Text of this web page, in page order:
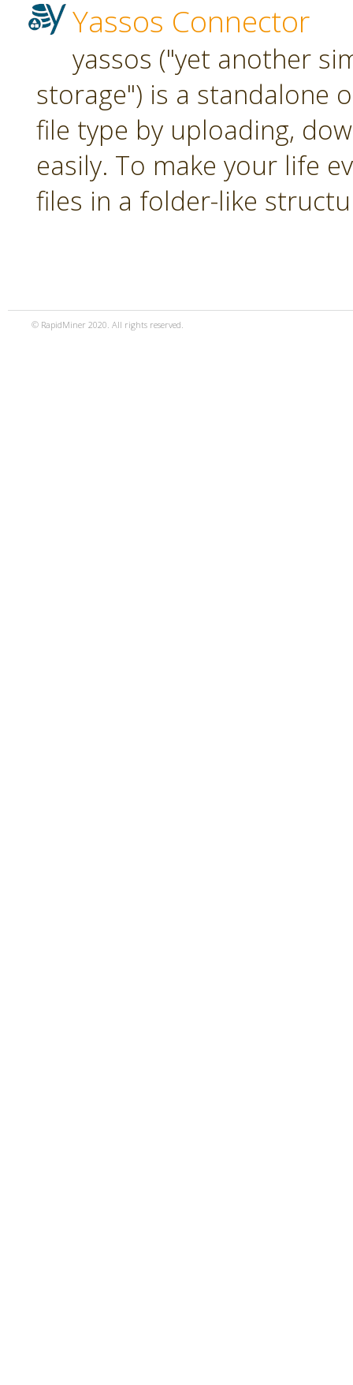
Yassos Connector
yassos ("yet another
storage") is a standalone
file type by uploading,
easily. To make your life
files in a folder-like
© RapidMiner 2020. All rights reserved.